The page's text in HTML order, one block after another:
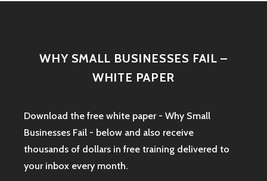
WHY SMALL BUSINESSES FAIL –
WHITE PAPER
Download the free white paper - Why Small
Businesses Fail - below and also receive
thousands of dollars in free training delivered to
your inbox every month.